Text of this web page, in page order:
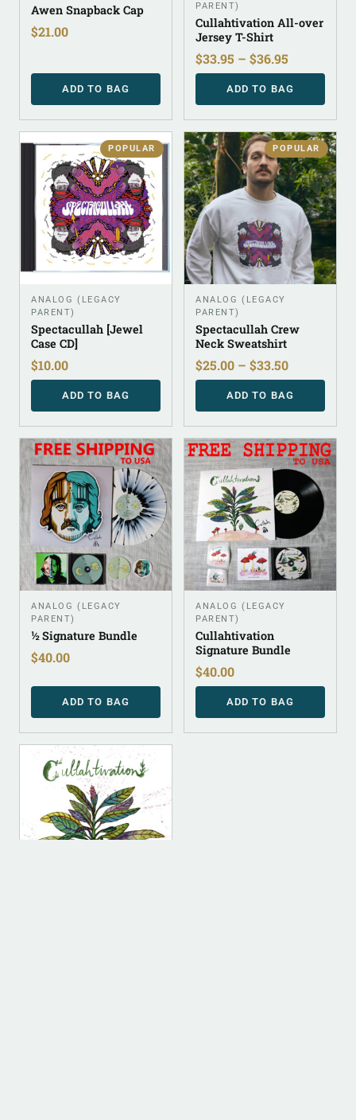
Awen Snapback Cap
$21.00
ADD TO BAG
PARENT)
Cullahtivation All-over
Jersey T-Shirt
$33.95 – $36.95
ADD TO BAG
POPULAR
ANALOG (LEGACY
PARENT)
Spectacullah [Jewel
Case CD]
$10.00
ADD TO BAG
POPULAR
ANALOG (LEGACY
PARENT)
Spectacullah Crew
Neck Sweatshirt
$25.00 – $33.50
ADD TO BAG
ANALOG (LEGACY
PARENT)
½ Signature Bundle
$40.00
ADD TO BAG
ANALOG (LEGACY
PARENT)
Cullahtivation
Signature Bundle
$40.00
ADD TO BAG